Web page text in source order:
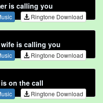
is calling you
Ringtone Download
wife is calling you
Ringtone Download
is on the call
Ringtone Download